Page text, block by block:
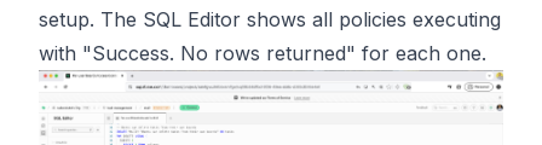
setup. The SQL Editor shows all policies executing
with "Success. No rows returned" for each one.